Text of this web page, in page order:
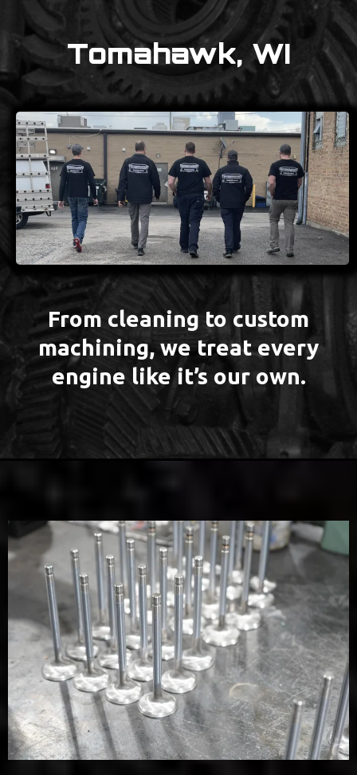
Tomahawk, WI
From cleaning to custom
machining, we treat every
engine like it’s our own.